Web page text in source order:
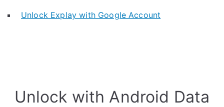
Unlock Explay with Google Account
Unlock with Android Data